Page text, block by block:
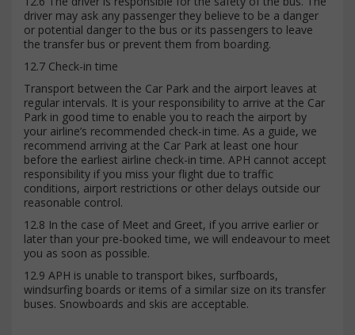
driver may ask any passenger they believe to be a danger
or potential danger to the bus or its passengers to leave
the transfer bus or prevent them from boarding.
12.7 Check-in time
Transport between the Car Park and the airport leaves at
regular intervals. It is your responsibility to arrive at the Car
Park in good time to enable you to reach the airport by
your airline’s recommended check-in time. As a guide, we
recommend arriving at the Car Park at least one hour
before the earliest airline check-in time. APH cannot accept
responsibility if you miss your flight due to traffic
conditions, airport restrictions or other delays outside our
reasonable control.
12.8 In the case of Meet and Greet, if you arrive earlier or
later than your pre-booked time, we will endeavour to meet
you as soon as possible.
12.9 APH is unable to transport bikes, surfboards,
windsurfing boards or items of a similar size on its transfer
buses. Snowboards and skis are acceptable.